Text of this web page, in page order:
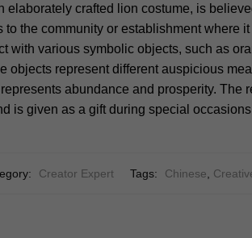
elaborately crafted lion costume, is
the community or establishment where
with various symbolic objects, such as
objects represent different auspicious
abundance and prosperity. The
is given as a gift during special
Creator Expert Tags: Chinese,